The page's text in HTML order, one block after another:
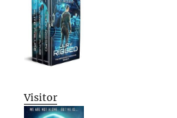
Visitor